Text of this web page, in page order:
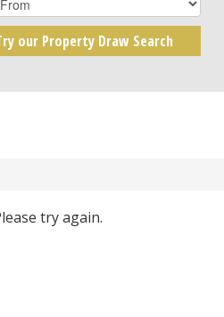
our Property Draw Search
try again.